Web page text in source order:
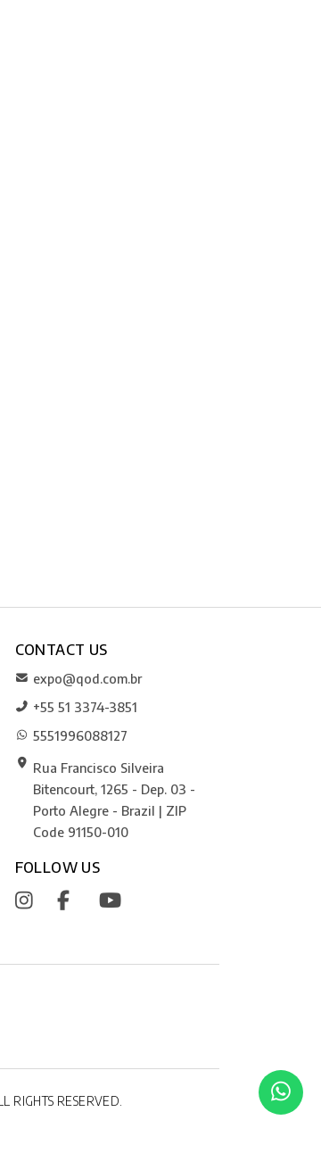
CONTACT US
expo@qod.com.br
+55 51 3374-3851
5551996088127
Rua Francisco Silveira
Bitencourt, 1265 - Dep. 03 -
Porto Alegre - Brazil | ZIP
Code 91150-010
FOLLOW US
RESERVED.